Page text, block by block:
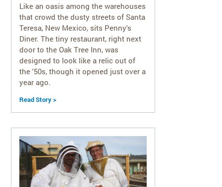
Like an oasis among the warehouses
that crowd the dusty streets of Santa
Teresa, New Mexico, sits Penny's
Diner. The tiny restaurant, right next
door to the Oak Tree Inn, was
designed to look like a relic out of
the '50s, though it opened just over a
year ago.
Read Story >